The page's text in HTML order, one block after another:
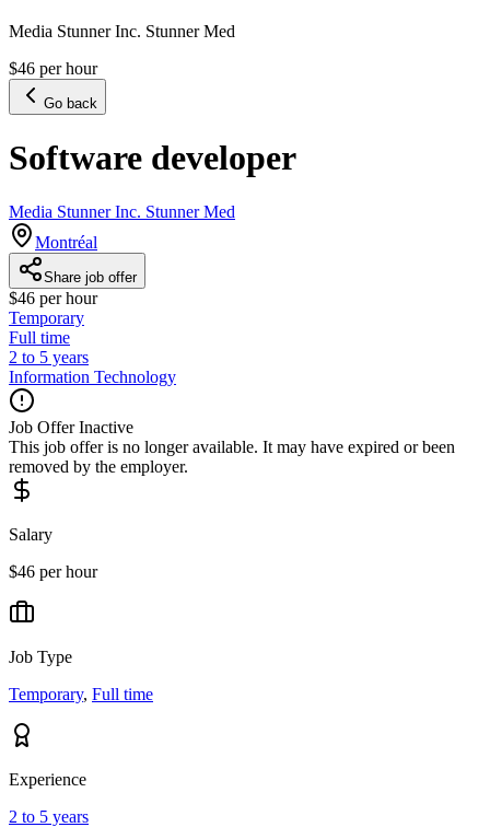
Media Stunner Inc. Stunner Med
$46 per hour
Go back
Software developer
Media Stunner Inc. Stunner Med
Montréal
Share job offer
$46 per hour
Temporary
Full time
2 to 5 years
Information Technology
Job Offer Inactive
This job offer is no longer available. It may have expired or been
removed by the employer.
Salary
$46 per hour
Job Type
Temporary, Full time
Experience
2 to 5 years